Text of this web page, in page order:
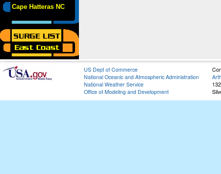
Cape Hatteras NC
US Dept of Commerce
National Oceanic and Atmospheric Administration
National Weather Service
Office of Modeling and Development